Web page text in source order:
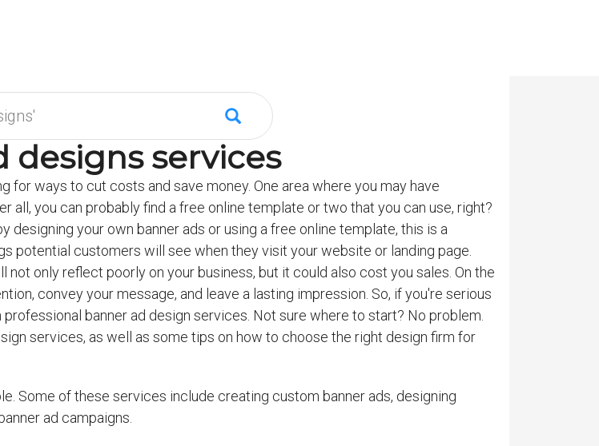
designs services
for ways to cut costs and save money. One area where you may have
all, you can probably find a free online template or two that you can use, right?
your own banner ads or using a free online template, this is a
potential customers will see when they visit your website or landing page.
only reflect poorly on your business, but it could also cost you sales. On the
convey your message, and leave a lasting impression. So, if you're serious
banner ad design services. Not sure where to start? No problem.
services, as well as some tips on how to choose the right design firm for
Some of these services include creating custom banner ads, designing
ad campaigns.